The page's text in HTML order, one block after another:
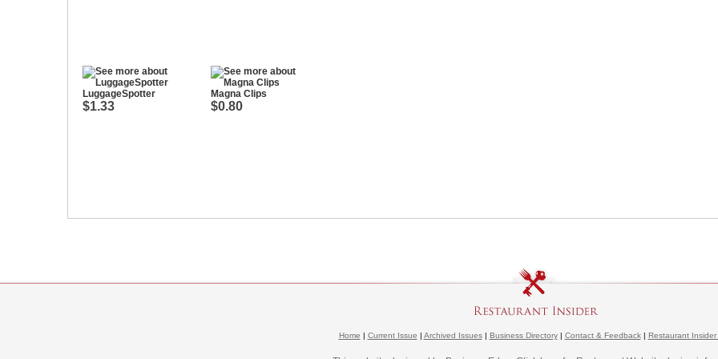
LuggageSpotter
$1.33
Magna Clips
$0.80
Home | Current Issue | Archived Issues| Business Directory| Contact & Feedback| Restaurant Insider